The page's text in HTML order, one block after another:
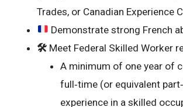
Trades, or Canadian Experience
Demonstrate strong French
🛠️ Meet Federal Skilled Worker
A minimum of one year of
full‑time (or equivalent
experience in a skilled